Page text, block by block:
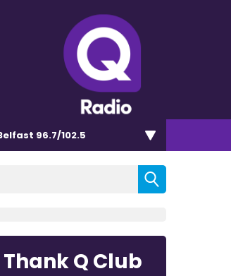
96.7/102.5
Q Club